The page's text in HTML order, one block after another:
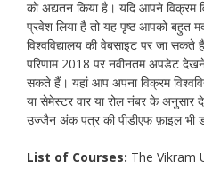
को अद्यतन किया है। यदि आपने विक्रम
प्रवेश लिया है तो यह पृष्ठ आपको बहुत
विश्वविद्यालय की वेबसाइट पर जा सकते हैं
परिणाम 2018 पर नवीनतम अपडेट
सकते हैं। यहां आप अपना विक्रम
या सेमेस्टर वार या रोल नंबर के
उज्जैन अंक पत्र की पीडीएफ फ़ाइल भी
List of Courses: The Vikram